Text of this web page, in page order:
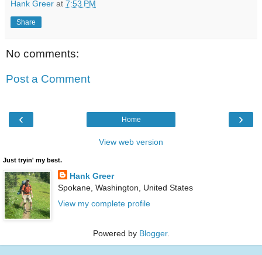
Hank Greer at 7:53 PM
Share
No comments:
Post a Comment
‹ ›
Home
View web version
Just tryin' my best.
Hank Greer
Spokane, Washington, United States
View my complete profile
Powered by Blogger.